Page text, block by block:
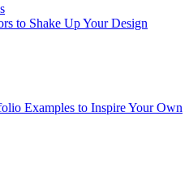
to Shake Up Your Design
Examples to Inspire Your Own